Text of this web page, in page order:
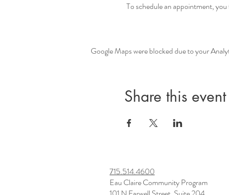
To schedule an appointment,
Google Maps were blocked due to your
Share this event
715.514.4600
Eau Claire Community Program